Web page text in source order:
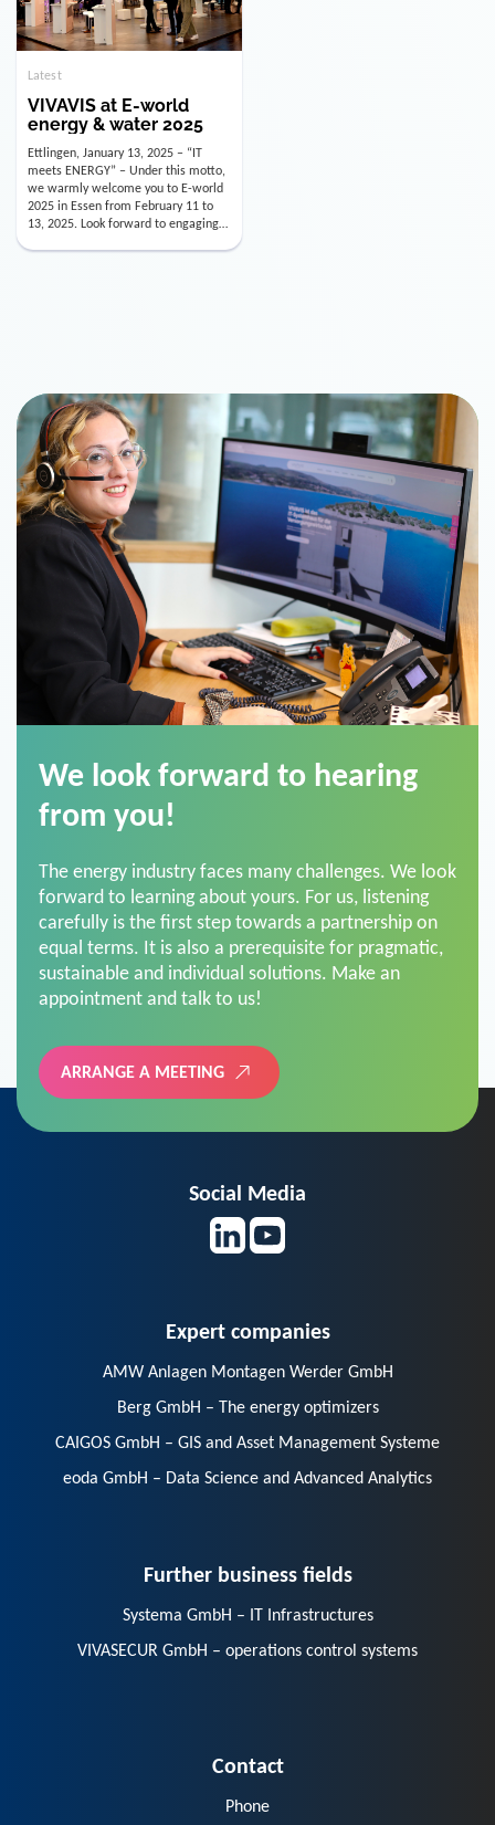
Latest
VIVAVIS at E-world
energy & water 2025
Ettlingen, January 13, 2025 – “IT
meets ENERGY” – Under this motto,
we warmly welcome you to E-world
2025 in Essen from February 11 to
13, 2025. Look forward to engaging
conversations, innovative
technologies, and the opportunity to
actively shape the future of the
from you!
forward to learning about yours. For us, listening
carefully is the first step towards a partnership on
equal terms. It is also a prerequisite for pragmatic,
sustainable and individual solutions. Make an
appointment and talk to us!
ARRANGE A MEETING
AMW Anlagen Montagen Werder GmbH
Berg GmbH – The energy optimizers
CAIGOS GmbH – GIS and Asset Management Systeme
eoda GmbH – Data Science and Advanced Analytics
VIVASECUR GmbH – operations control systems
E-Mail